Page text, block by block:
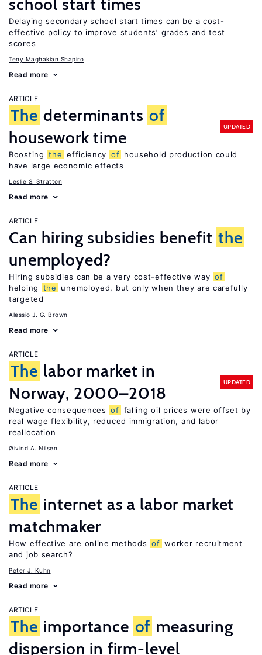
school start times
Delaying secondary school start times can be a cost-
effective policy to improve students’ grades and test
scores
Teny Maghakian Shapiro
Read more
ARTICLE
The determinants of
housework time
UPDATED
Boosting the efficiency of household production could
have large economic effects
Leslie S. Stratton
Read more
ARTICLE
Can hiring subsidies benefit the
unemployed?
Hiring subsidies can be a very cost-effective way of
helping
the
unemployed, but only when they are carefully
targeted
Alessio J. G. Brown
Read more
ARTICLE
The labor market in
Norway, 2000–2018
UPDATED
Negative consequences of falling oil prices were offset by
real wage flexibility, reduced immigration, and labor
reallocation
Øivind A. Nilsen
Read more
ARTICLE
The internet as a labor market
matchmaker
How effective are online methods of worker recruitment
and job search?
Peter J. Kuhn
Read more
ARTICLE
The importance of measuring
dispersion in firm-level